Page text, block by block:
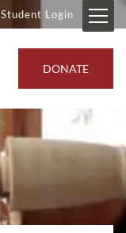
Student Login
DONATE